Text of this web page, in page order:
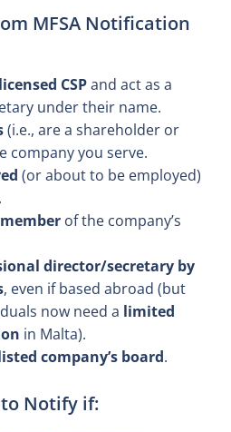
MFSA Notification
CSPand act as a
under their name.
(i.e., are a shareholder or
company you serve.
(or about to be employed)
of the company’s
director/secretary by
, even if based abroad (but
now need a limited
in Malta).
company’s board.
to Notify if: